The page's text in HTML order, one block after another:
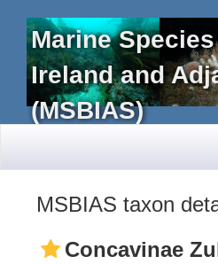
Marine
Ireland and
(MSBIAS)
MSBIAS taxon
Concavinae